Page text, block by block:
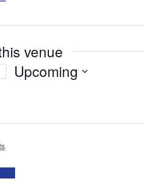
venue
Upcoming